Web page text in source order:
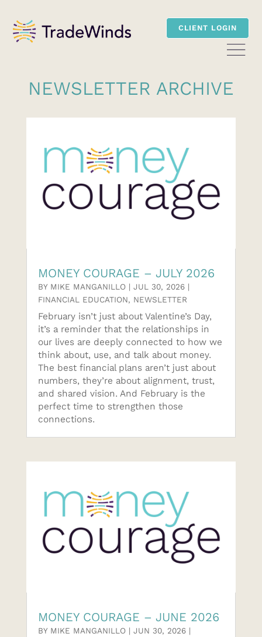
CLIENT LOGIN
NEWSLETTER ARCHIVE
MONEY COURAGE – JULY 2026
BY MIKE MANGANILLO| JUL 30, 2026|
FINANCIAL EDUCATION, NEWSLETTER
February isn’t just about Valentine’s Day,
it’s a reminder that the relationships in
our lives are deeply connected to how we
think about, use, and talk about money.
The best financial plans aren’t just about
numbers, they’re about alignment, trust,
and shared vision. And February is the
perfect time to strengthen those
connections.
MONEY COURAGE – JUNE 2026
BY MIKE MANGANILLO| JUN 30, 2026|